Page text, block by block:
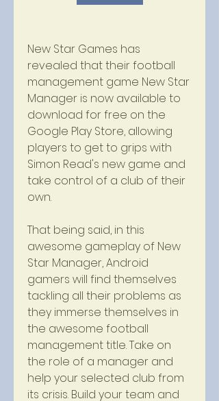
New Star Games has
revealed that their football
management game New Star
Manager is now available to
download for free on the
Google Play Store, allowing
players to get to grips with
Simon Read's new game and
take control of a club of their
own.
That being said, in this
awesome gameplay of New
Star Manager, Android
gamers will find themselves
tackling all their problems as
they immerse themselves in
the awesome football
management title. Take on
the role of a manager and
help your selected club from
its crisis. Build your team and